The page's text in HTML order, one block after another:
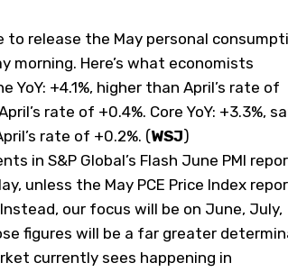
to release the May personal
morning. Here’s what economists
+4.1%, higher than April’s rate of
rate of +0.4%. Core YoY: +3.3%,
rate of +0.2%. (WSJ)
in S&P Global’s Flash June PMI
unless the May PCE Price Index
our focus will be on June, July,
figures will be a far greater
currently sees happening in